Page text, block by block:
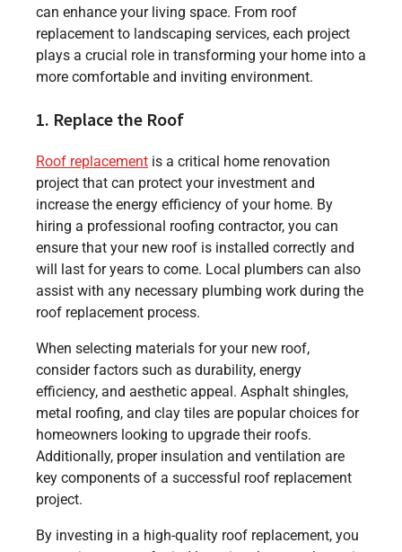
can enhance your living space. From roof
replacement to landscaping services, each project
plays a crucial role in transforming your home into a
more comfortable and inviting environment.
1. Replace the Roof
Roof replacement is a critical home renovation
project that can protect your investment and
increase the energy efficiency of your home. By
hiring a professional roofing contractor, you can
ensure that your new roof is installed correctly and
will last for years to come. Local plumbers can also
assist with any necessary plumbing work during the
roof replacement process.
When selecting materials for your new roof,
consider factors such as durability, energy
efficiency, and aesthetic appeal. Asphalt shingles,
metal roofing, and clay tiles are popular choices for
homeowners looking to upgrade their roofs.
Additionally, proper insulation and ventilation are
key components of a successful roof replacement
project.
By investing in a high-quality roof replacement, you